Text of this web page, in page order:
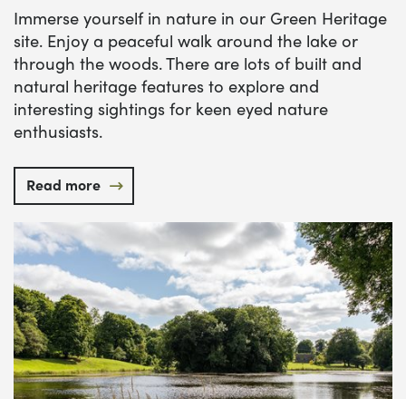
Immerse yourself in nature in our Green Heritage
site. Enjoy a peaceful walk around the lake or
through the woods. There are lots of built and
natural heritage features to explore and
interesting sightings for keen eyed nature
enthusiasts.
Read more